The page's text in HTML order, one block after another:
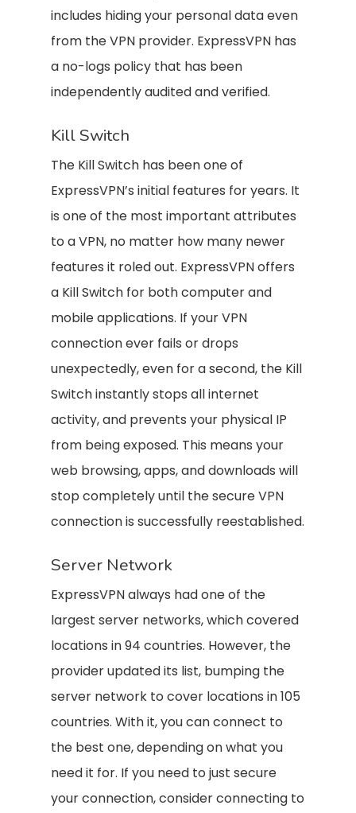
includes hiding your personal data even
from the VPN provider. ExpressVPN has
a no-logs policy that has been
independently audited and verified.
Kill Switch
The Kill Switch has been one of
ExpressVPN’s initial features for years. It
is one of the most important attributes
to a VPN, no matter how many newer
features it roled out. ExpressVPN offers
a Kill Switch for both computer and
mobile applications. If your VPN
connection ever fails or drops
unexpectedly, even for a second, the Kill
Switch instantly stops all internet
activity, and prevents your physical IP
from being exposed. This means your
web browsing, apps, and downloads will
stop completely until the secure VPN
connection is successfully reestablished.
Server Network
ExpressVPN always had one of the
largest server networks, which covered
locations in 94 countries. However, the
provider updated its list, bumping the
server network to cover locations in 105
countries. With it, you can connect to
the best one, depending on what you
need it for. If you need to just secure
your connection, consider connecting to